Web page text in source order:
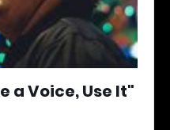
a Voice, Use It"